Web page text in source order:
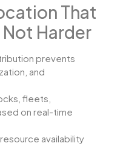
That
Harder
prevents
and
fleets,
on real-time
availability